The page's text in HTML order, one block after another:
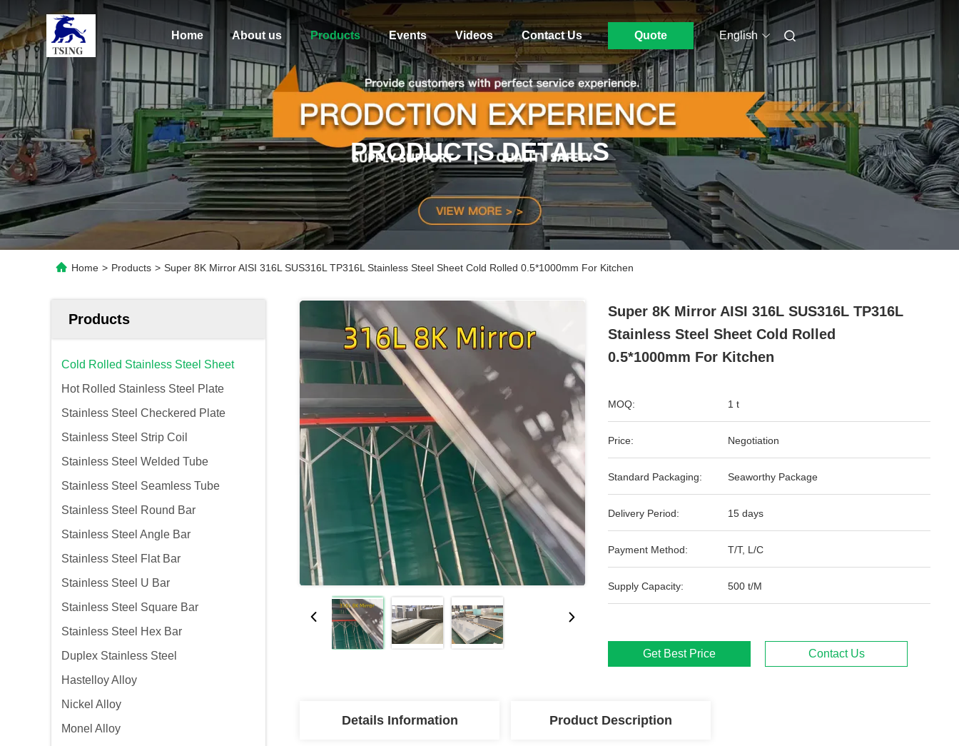
Home About us Products Events Videos Contact Us Quote English
PRODUCTS DETAILS
Home > Products > Super 8K Mirror AISI 316L SUS316L TP316L Stainless Steel Sheet Cold Rolled 0.5*1000mm For Kitchen
Products
Cold Rolled Stainless Steel Sheet
Hot Rolled Stainless Steel Plate
Stainless Steel Checkered Plate
Stainless Steel Strip Coil
Stainless Steel Welded Tube
Stainless Steel Seamless Tube
Stainless Steel Round Bar
Stainless Steel Angle Bar
Stainless Steel Flat Bar
Stainless Steel U Bar
Stainless Steel Square Bar
Stainless Steel Hex Bar
Duplex Stainless Steel
Hastelloy Alloy
Nickel Alloy
Monel Alloy
Super 8K Mirror AISI 316L SUS316L TP316L
Stainless Steel Sheet Cold Rolled
0.5*1000mm For Kitchen
MOQ: 1 t
Price: Negotiation
Standard Packaging: Seaworthy Package
Delivery Period: 15 days
Payment Method: T/T, L/C
Supply Capacity: 500 t/M
Get Best Price Contact Us
Details Information Product Description